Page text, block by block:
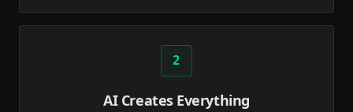
2
AI Creates Everything